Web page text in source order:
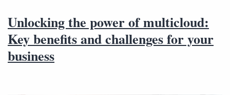
Unlocking the power of multicloud:
Key benefits and challenges for your
business